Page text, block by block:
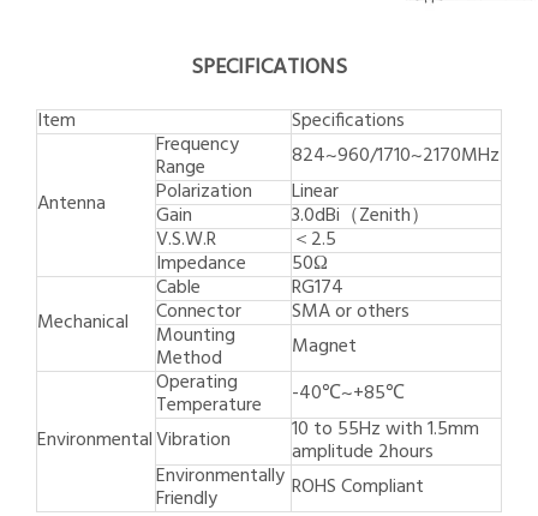
SPECIFICATIONS
Item Specifications
Antenna
Frequency
Range
824~960/1710~2170MHz
Polarization
Linear
Gain 3.0dBi（Zenith）
V.S.W.R ＜2.5
Impedance
50Ω
Mechanical
Cable RG174
Connector SMA or others
Mounting
Method Magnet
Environmental
Operating
Temperature
-40℃~+85℃
Vibration
10 to 55Hz with 1.5mm
amplitude 2hours
Environmentally
Friendly ROHS Compliant